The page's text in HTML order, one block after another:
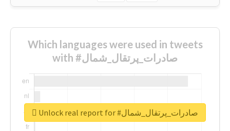
Which languages were used in tweets
with #صادرات_پرتقال_شمال
Unlock real report for #صادرات_پرتقال_شمال